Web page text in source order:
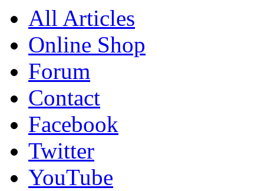
All Articles
Online Shop
Forum
Contact
Facebook
Twitter
YouTube